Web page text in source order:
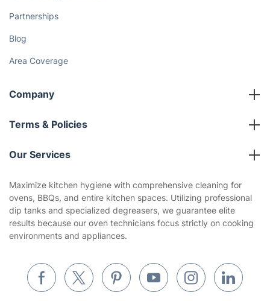
Partnerships
Blog
Area Coverage
Company
About us
Terms & Policies
Company policies
Privacy policy
Website’s terms of use
Cookies policy
Our Services
House Cleaning Services
Gardening
Landscaping
Builders
Removals & storage
Maximize kitchen hygiene with comprehensive cleaning for
ovens, BBQs, and entire kitchen spaces. Utilizing professional
dip tanks and specialized degreasers, we guarantee elite
results because our oven technicians focus strictly on cooking
environments and appliances.